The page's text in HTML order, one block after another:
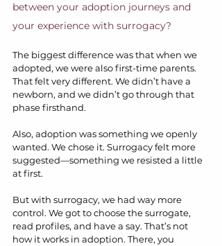
between your adoption journeys and
your experience with surrogacy?
The biggest difference was that when we
adopted, we were also first-time parents.
That felt very different. We didn’t have a
newborn, and we didn’t go through that
phase firsthand.
Also, adoption was something we openly
wanted. We chose it. Surrogacy felt more
suggested—something we resisted a little
at first.
But with surrogacy, we had way more
control. We got to choose the surrogate,
read profiles, and have a say. That’s not
how it works in adoption. There, you